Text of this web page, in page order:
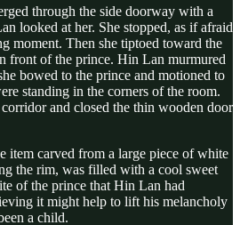
through the side doorway with a
looked at her. She stopped, as if afraid
moment. Then she tiptoed toward the
front of the prince. Hin Lan murmured
bowed to the prince and motioned to
standing in the corners of the room.
and closed the thin wooden door
item carved from a large piece of white
the rim, was filled with a cool sweet
of the prince that Hin Lan had
it might help to lift his melancholy
a child.